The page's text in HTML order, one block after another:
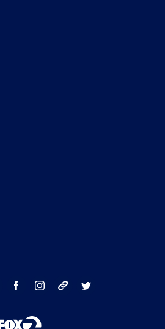
youtube facebook instagram tik tok